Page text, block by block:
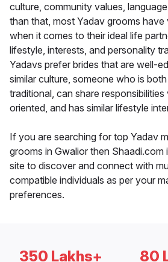
culture, community values,
than that, most Yadav grooms have
when it comes to their ideal life
lifestyle, interests, and personality
Yadavs prefer brides that are well-
similar culture, someone who is
traditional, can share responsibilities
oriented, and has similar lifestyle
If you are searching for top Yadav
grooms in Gwalior then Shaadi.com
site to discover and connect with
compatible individuals as per your
preferences.
350 Lakhs+ 80